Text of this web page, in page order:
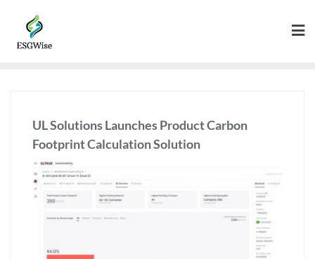
UL Solutions Launches Product Carbon
Footprint Calculation Solution